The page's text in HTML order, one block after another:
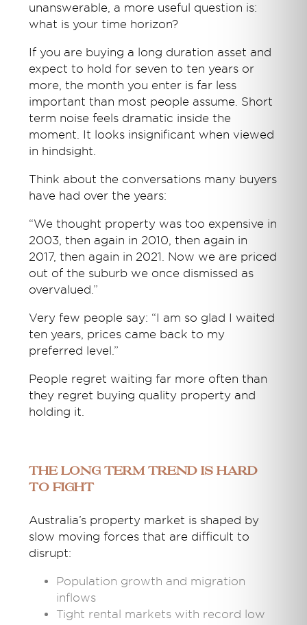
unanswerable, a more useful question is:
what is your time horizon?
If you are buying a long duration asset and
expect to hold for seven to ten years or
more, the month you enter is far less
important than most people assume. Short
term noise feels dramatic inside the
moment. It looks insignificant when viewed
in hindsight.
Think about the conversations many buyers
have had over the years:
“We thought property was too expensive in
2003, then again in 2010, then again in
2017, then again in 2021. Now we are priced
out of the suburb we once dismissed as
overvalued.”
Very few people say: “I am so glad I waited
ten years, prices came back to my
preferred level.”
People regret waiting far more often than
they regret buying quality property and
holding it.
The Long Term Trend Is Hard
to Fight
Australia’s property market is shaped by
slow moving forces that are difficult to
disrupt:
Population growth and migration
inflows
Tight rental markets with record low